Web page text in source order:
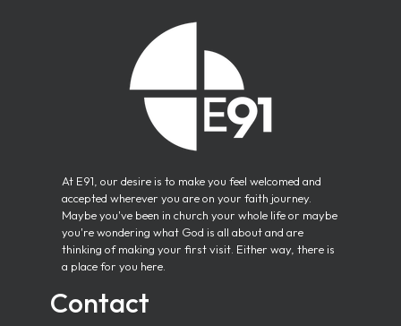
At E91, our desire is to make you feel welcomed and
accepted wherever you are on your faith journey.
Maybe you've been in church your whole life or maybe
you're wondering what God is all about and are
thinking of making your first visit. Either way, there is
a place for you here.
Contact